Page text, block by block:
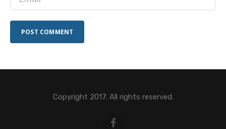
Copyright 2017. All rights reserved.